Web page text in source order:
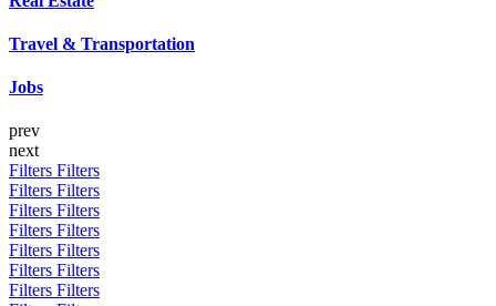
Travel & Transportation
Jobs
prev
next
Filters Filters
Filters Filters
Filters Filters
Filters Filters
Filters Filters
Filters Filters
Filters Filters